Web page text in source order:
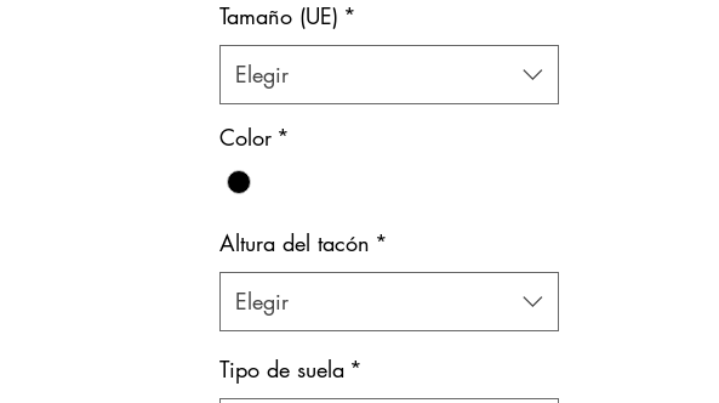
combined gold, rose gold and copper.
> Double ankle straps for security, comfort
and style!
> Natural leather inner lining
Color: Mixed
Shoe bag included.
Tamaño (UE) *
Elegir
Color *
Altura del tacón *
Elegir
Tipo de suela *